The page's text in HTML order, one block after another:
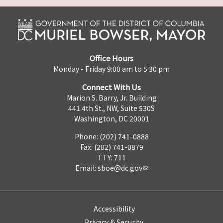
Office Hours
Monday - Friday 9:00 am to 5:30 pm
Connect With Us
Marion S. Barry, Jr. Building
441 4th St., NW, Suite 530S
Washington, DC 20001
Phone: (202) 741-0888
Fax: (202) 741-0879
TTY: 711
Email: sboe@dc.gov
Accessibility